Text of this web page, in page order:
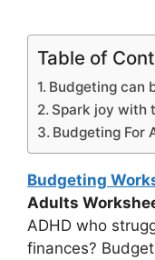
Table of
Budgeting can
Spark joy with
Budgeting For
Budgeting
Adults
ADHD who
finances?